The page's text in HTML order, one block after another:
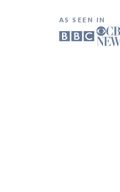
AS SEEN IN